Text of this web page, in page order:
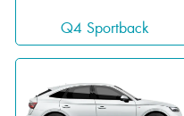
Q4 Sportback